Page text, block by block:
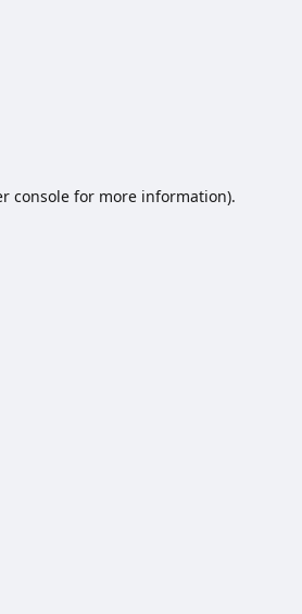
consolefor more information).